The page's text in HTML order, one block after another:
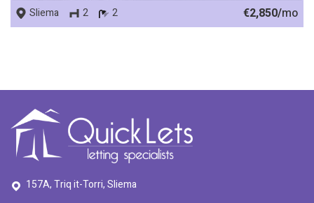
Sliema 2 2 €2,850/mo
157A, Triq it-Torri, Sliema